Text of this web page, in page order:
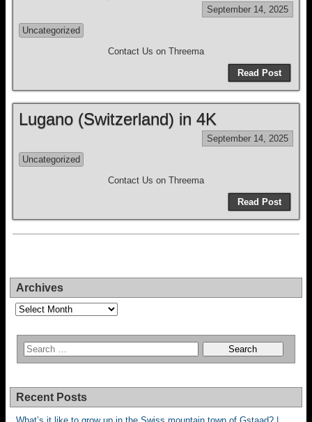
September 14, 2025
Uncategorized
Contact Us on Threema
Read Post
Lugano (Switzerland) in 4K
September 14, 2025
Uncategorized
Contact Us on Threema
Read Post
Archives
Archives
Recent Posts